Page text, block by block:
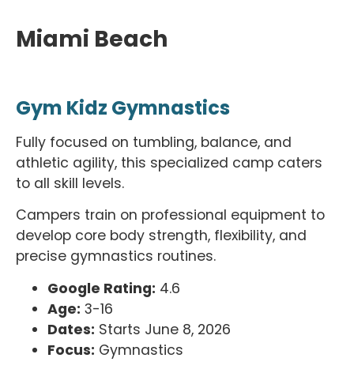
Miami Beach
Gym Kidz Gymnastics
Fully focused on tumbling, balance, and
athletic agility, this specialized camp caters
to all skill levels.
Campers train on professional equipment to
develop core body strength, flexibility, and
precise gymnastics routines.
Google Rating: 4.6
Age: 3-16
Dates: Starts June 8, 2026
Focus: Gymnastics